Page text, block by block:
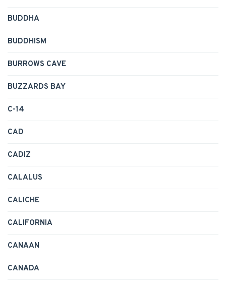
BUDDHA
BUDDHISM
BURROWS CAVE
BUZZARDS BAY
C-14
CAD
CADIZ
CALALUS
CALICHE
CALIFORNIA
CANAAN
CANADA